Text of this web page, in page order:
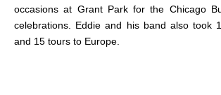
occasions at Grant Park for the Chicago
celebrations. Eddie and his band also took
and 15 tours to Europe.